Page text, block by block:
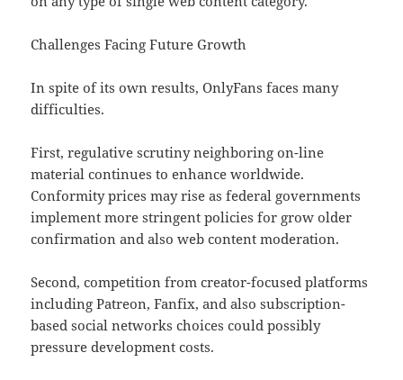
Challenges Facing Future Growth
In spite of its own results, OnlyFans faces many
difficulties.
First, regulative scrutiny neighboring on-line
material continues to enhance worldwide.
Conformity prices may rise as federal governments
implement more stringent policies for grow older
confirmation and also web content moderation.
Second, competition from creator-focused platforms
including Patreon, Fanfix, and also subscription-
based social networks choices could possibly
pressure development costs.